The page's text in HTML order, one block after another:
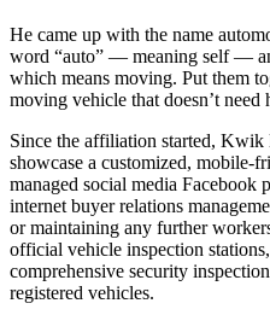
He came up with the name
word “auto” — meaning self —
which means moving. Put them
moving vehicle that doesn’t need
Since the affiliation started, Kwik
showcase a customized, mobile-
managed social media Facebook
internet buyer relations
or maintaining any further
official vehicle inspection
comprehensive security
registered vehicles.